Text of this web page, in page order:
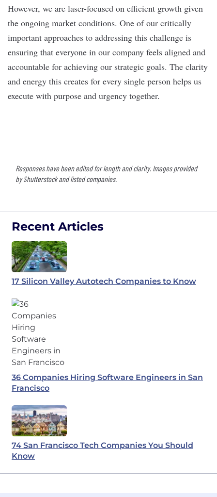
However, we are laser-focused on efficient growth given
the ongoing market conditions. One of our critically
important approaches to addressing this challenge is
ensuring that everyone in our company feels aligned and
accountable for achieving our strategic goals. The clarity
and energy this creates for every single person helps us
execute with purpose and urgency together.
Responses have been edited for length and clarity. Images provided
by Shutterstock and listed companies.
Recent Articles
17 Silicon Valley Autotech Companies to Know
36 Companies Hiring Software Engineers in San
Francisco
74 San Francisco Tech Companies You Should
Know